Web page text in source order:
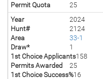
Permit Quota
25
Year
2024
Hunt#
2124
Area
33-1
Draw*
1
1st Choice Applicants158
Permits Awarded
25
1st Choice Success%16